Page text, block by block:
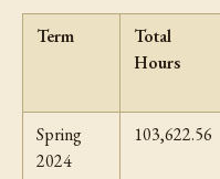
Term
Total
Hours
Spring
2024
103,622.56